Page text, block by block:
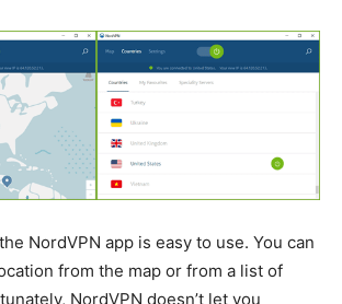
NordVPN app is easy to use. You can
from the map or from a list of
NordVPN doesn’t let you